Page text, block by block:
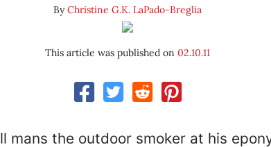
ByChristine G.K. LaPado-Breglia
This article was published on 02.10.11